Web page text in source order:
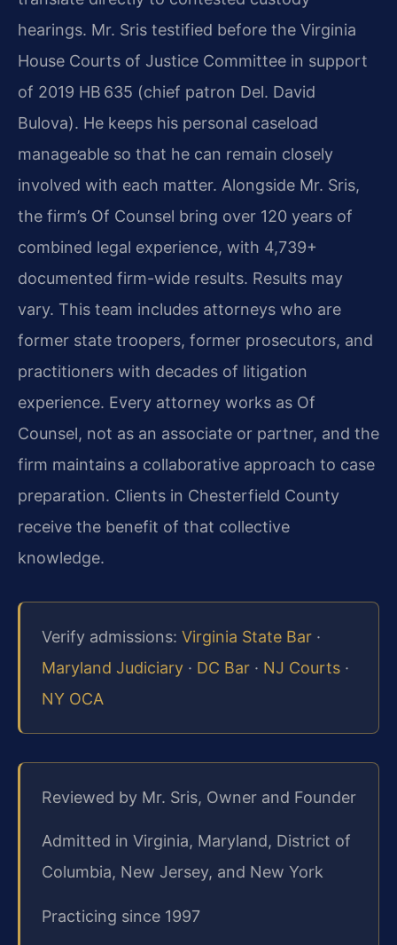
hearings. Mr. Sris testified before the Virginia
House Courts of Justice Committee in support
of 2019 HB 635 (chief patron Del. David
Bulova). He keeps his personal caseload
manageable so that he can remain closely
involved with each matter. Alongside Mr. Sris,
the firm’s Of Counsel bring over 120 years of
combined legal experience, with 4,739+
documented firm-wide results. Results may
vary. This team includes attorneys who are
former state troopers, former prosecutors, and
practitioners with decades of litigation
experience. Every attorney works as Of
Counsel, not as an associate or partner, and the
firm maintains a collaborative approach to case
preparation. Clients in Chesterfield County
receive the benefit of that collective
knowledge.
Verify admissions: Virginia State Bar ·
Maryland Judiciary · DC Bar · NJ Courts ·
NY OCA
Reviewed by Mr. Sris, Owner and Founder
Admitted in Virginia, Maryland, District of
Columbia, New Jersey, and New York
Practicing since 1997